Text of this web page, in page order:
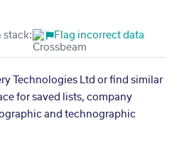
stack: Flag incorrect data
Technologies Ltd or find similar
for saved lists, company
and technographic